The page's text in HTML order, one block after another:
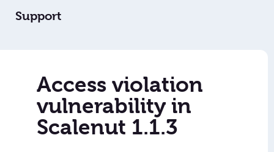
Support
Access violation
vulnerability in
Scalenut 1.1.3